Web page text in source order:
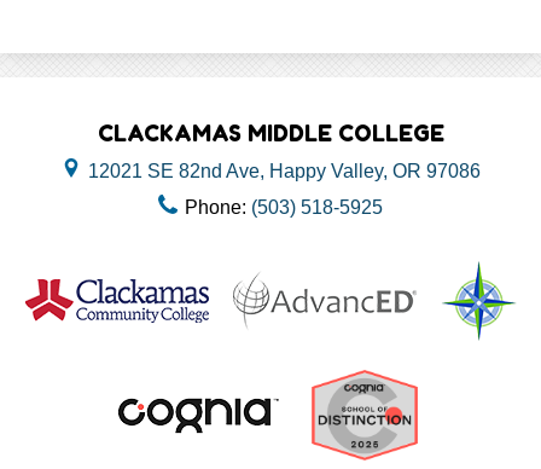
CLACKAMAS MIDDLE COLLEGE
12021 SE 82nd Ave, Happy Valley, OR 97086
Phone: (503) 518-5925
Links